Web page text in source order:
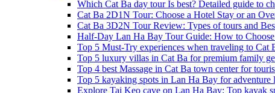
Which Cat Ba day tour Is best? Detailed guide to
Cat Ba 2D1N Tour: Choose a Hotel Stay or an
Cat Ba 3D2N Tour Review: Types of tours and
Half-Day Lan Ha Bay Tour Guide: How to
Top 5 Must-Try experiences when traveling to Cat
Top 5 luxury villas in Cat Ba for premium family
Top 4 best Massage in Cat Ba town center for
Top 5 kayaking spots in Lan Ha Bay for adventure
Explore Tai Keo cave on Lan Ha Bay: Top kayak